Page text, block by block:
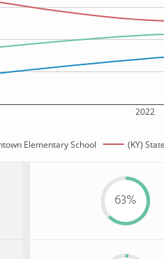
2022
Elementary School (KY)
63%